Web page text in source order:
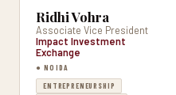
Ridhi Vohra
Associate Vice President
Impact Investment
Exchange
● NOIDA
ENTREPRENEURSHIP